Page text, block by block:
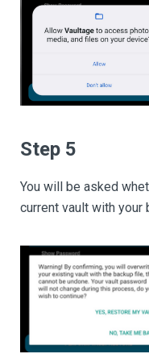
Step 5
You will be asked
current vault with your